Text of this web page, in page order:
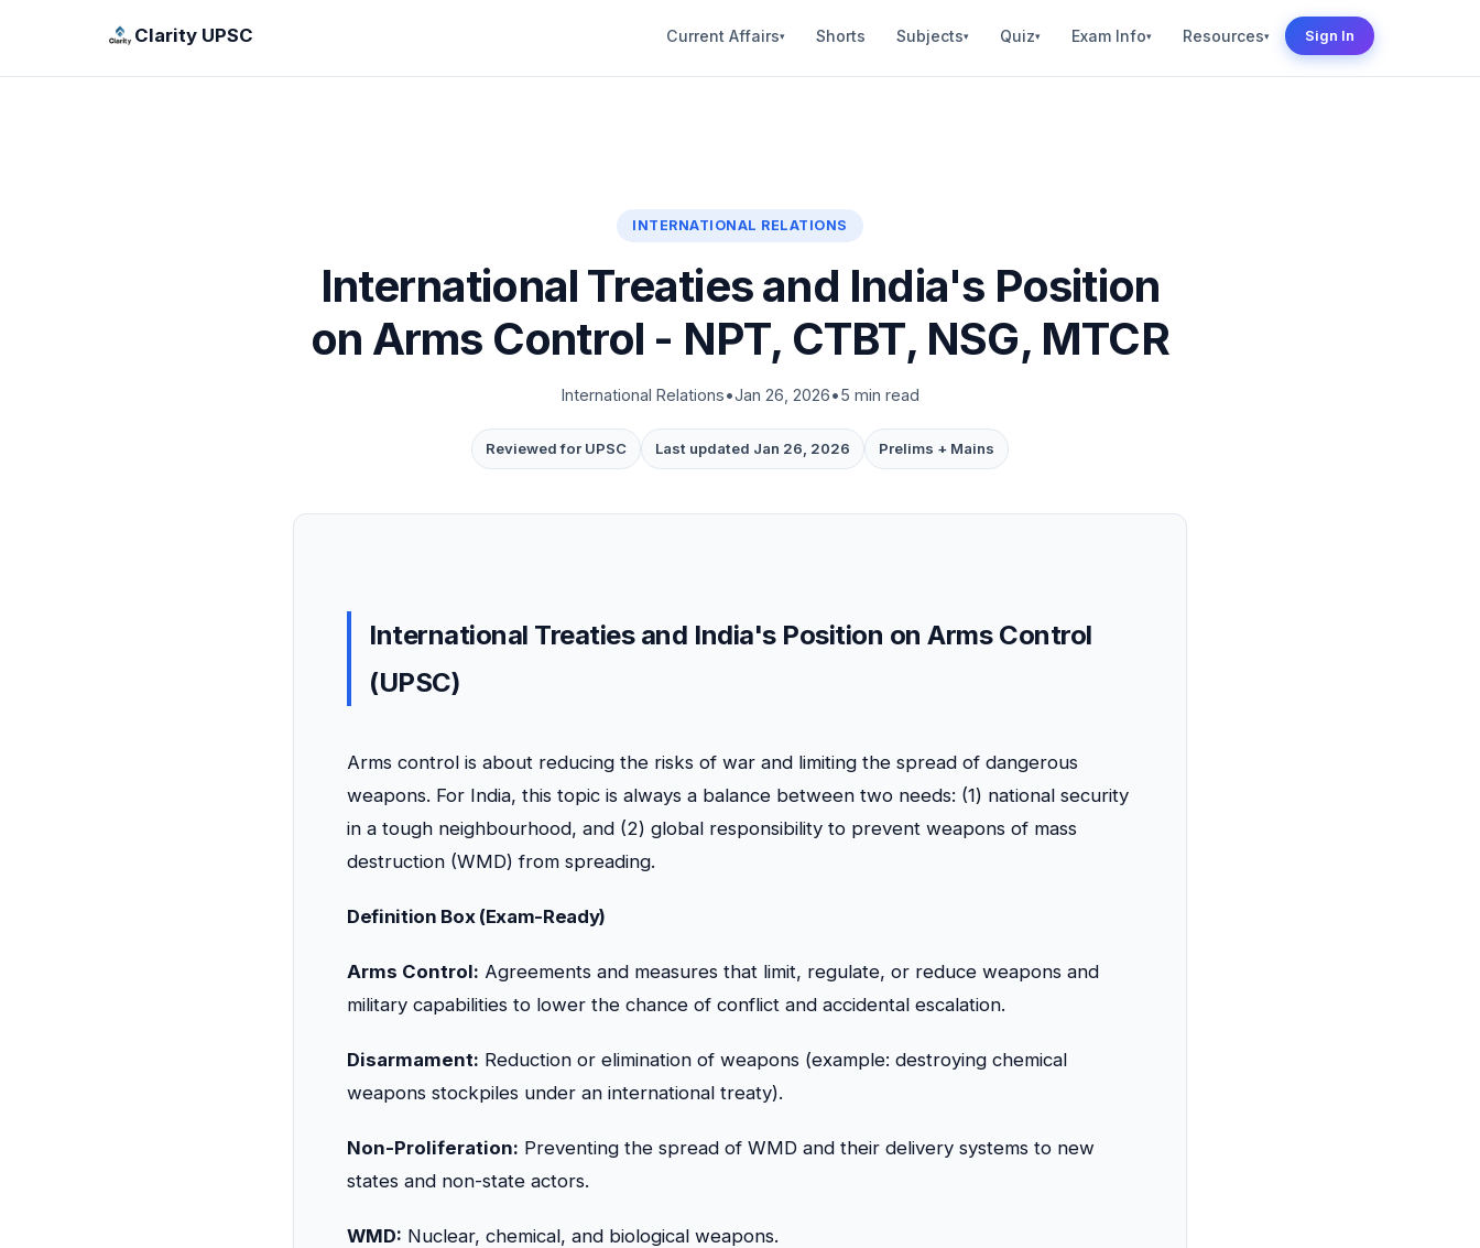
Clarity UPSC Current Affairs▾ Shorts Subjects▾ Quiz▾ Exam Info▾ Resources▾ Sign In
INTERNATIONAL RELATIONS
International Treaties and India's Position
on Arms Control - NPT, CTBT, NSG, MTCR
International Relations•Jan 26, 2026•5 min read
Reviewed for UPSC Last updated Jan 26, 2026 Prelims + Mains
International Treaties and India's Position on Arms Control
(UPSC)
Arms control is about reducing the risks of war and limiting the spread of dangerous
weapons. For India, this topic is always a balance between two needs: (1) national security
in a tough neighbourhood, and (2) global responsibility to prevent weapons of mass
destruction (WMD) from spreading.
Definition Box (Exam-Ready)
Arms Control: Agreements and measures that limit, regulate, or reduce weapons and
military capabilities to lower the chance of conflict and accidental escalation.
Disarmament: Reduction or elimination of weapons (example: destroying chemical
weapons stockpiles under an international treaty).
Non-Proliferation: Preventing the spread of WMD and their delivery systems to new
states and non-state actors.
WMD: Nuclear, chemical, and biological weapons.